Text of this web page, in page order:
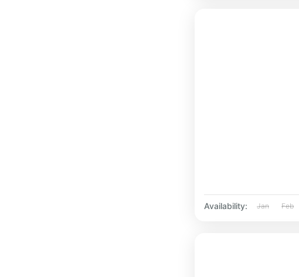
Availability: Jan Feb